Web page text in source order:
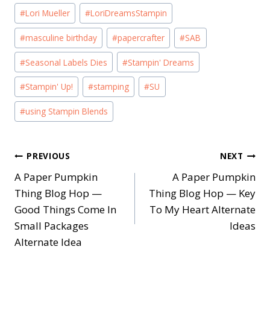
#Lori Mueller #LoriDreamsStampin
#masculine birthday #papercrafter #SAB
#Seasonal Labels Dies #Stampin' Dreams
#Stampin' Up! #stamping #SU
#using Stampin Blends
Post
navigation
PREVIOUS
A Paper Pumpkin
Thing Blog Hop —
Good Things Come In
Small Packages
Alternate Idea
NEXT
A Paper Pumpkin
Thing Blog Hop — Key
To My Heart Alternate
Ideas